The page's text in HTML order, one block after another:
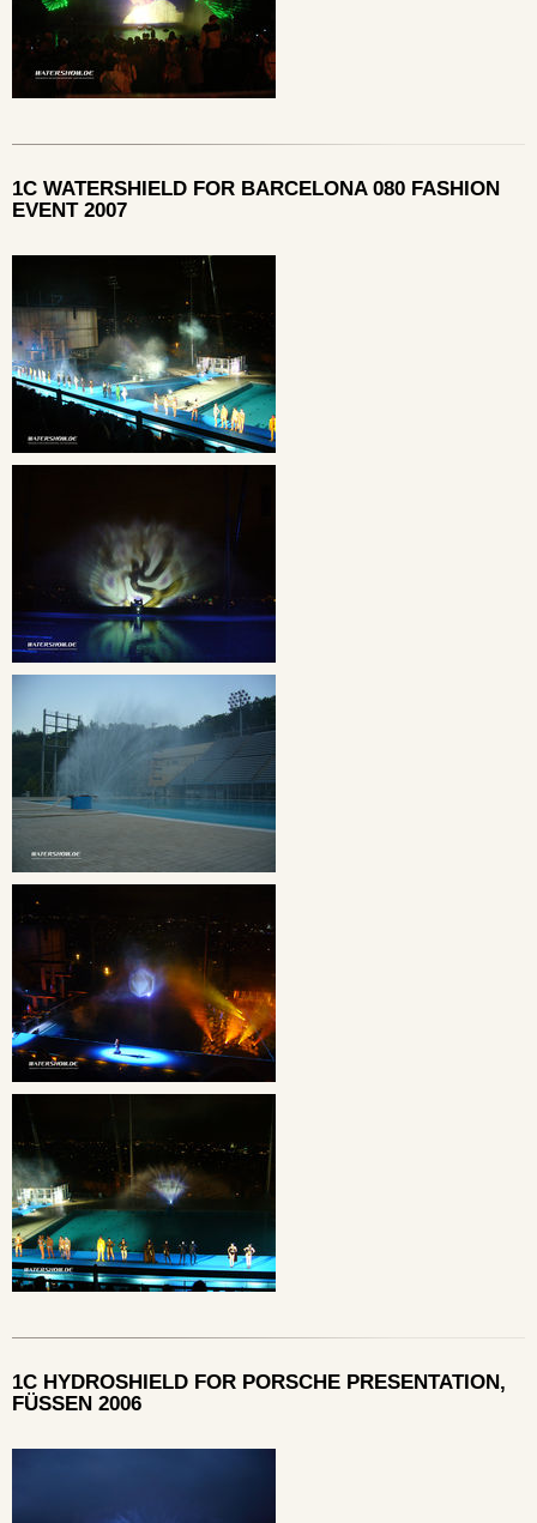
1C WATERSHIELD FOR BARCELONA 080 FASHION
EVENT 2007
1C HYDROSHIELD FOR PORSCHE PRESENTATION,
FÜSSEN 2006